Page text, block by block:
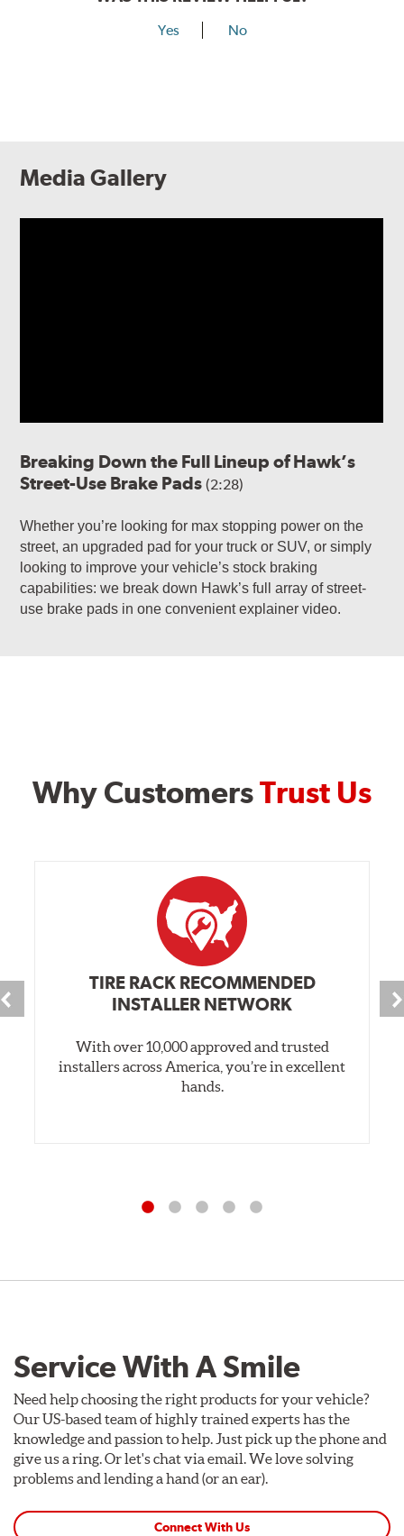
Yes No
Media Gallery
Breaking Down the Full Lineup of Hawk’s
Street-Use Brake Pads(2:28)
Whether you’re looking for max stopping power on the
street, an upgraded pad for your truck or SUV, or simply
looking to improve your vehicle’s stock braking
capabilities: we break down Hawk’s full array of street-
use brake pads in one convenient explainer video.
Why CustomersTrust Us
TIRE RACK RECOMMENDED
INSTALLER NETWORK
With over 10,000 approved and trusted
installers across America, you’re in excellent
hands.
Service With A Smile
Need help choosing the right products for your vehicle?
Our US-based team of highly trained experts has the
knowledge and passion to help. Just pick up the phone and
give us a ring. Or let's chat via email. We love solving
problems and lending a hand (or an ear).
Connect With Us